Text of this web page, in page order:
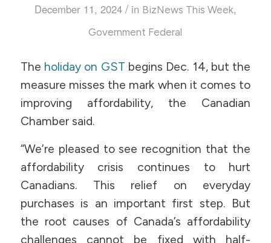
December 11, 2024 / in BizNews This Week,
Government Federal
The holiday on GST begins Dec. 14, but the
measure misses the mark when it comes to
improving affordability, the Canadian
Chamber said.
“We’re pleased to see recognition that the
affordability crisis continues to hurt
Canadians. This relief on everyday
purchases is an important first step. But
the root causes of Canada’s affordability
challenges cannot be fixed with half-